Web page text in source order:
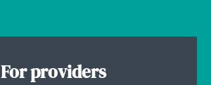
For providers